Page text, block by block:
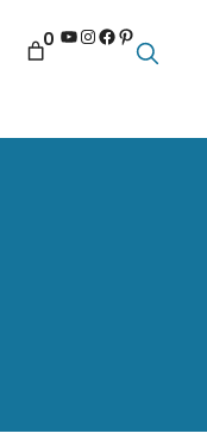
0 YouTube
Instagram
Facebook
Pinterest